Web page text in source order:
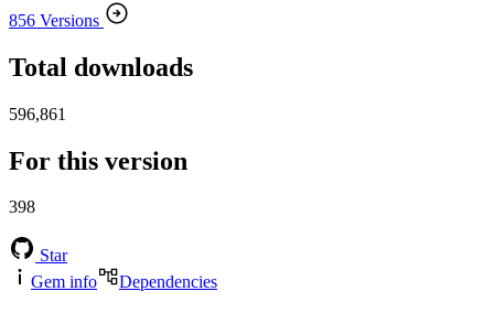
856 Versions
Total downloads
596,861
For this version
398
Star
Gem info
Dependencies